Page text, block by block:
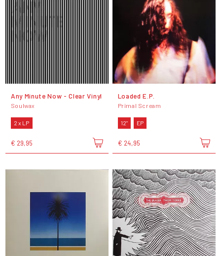
Any Minute Now - Clear Vinyl
Soulwax
2 x LP
€ 29,95
Loaded E.P.
Primal Scream
12" EP
€ 24,95